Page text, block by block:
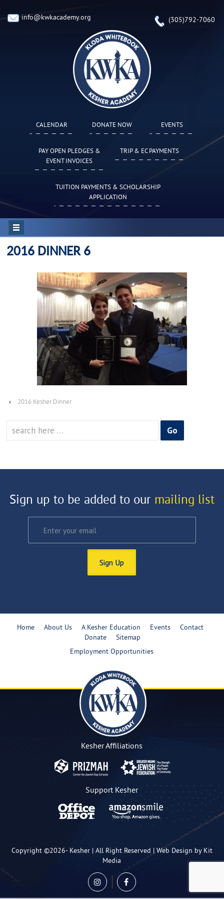
info@kwkacademy.org (305)792-7060
CALENDAR DONATE NOW EVENTS
PAY OPEN PLEDGES &
EVENT INVOICES
TRIP & EC PAYMENTS
TUITION PAYMENTS & SCHOLARSHIP
APPLICATION
2016 DINNER 6
‹ 2016 Kesher Dinner
for:
Sign up to be added to our mailing list
Sign Up
Home About Us A Kesher Education Events
Contact
Donate
Sitemap
Employment Opportunities
Kesher Affiliations
Support Kesher
Copyright ©2026-Kesher | All Right Reserved |Web Design by Kit
Media